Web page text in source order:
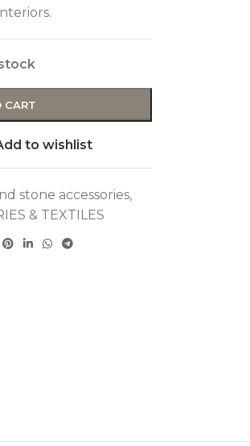
CART
to wishlist
stone accessories,
& TEXTILES